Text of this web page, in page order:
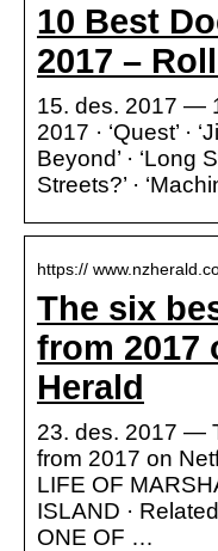
10 Best
2017 –
15. des. 2017 —
2017 · ‘Quest’ ·
Beyond’ · ‘Long
Streets?’ ·
https://
The six
from 2017
Herald
23. des. 2017 —
from 2017 on
LIFE OF
ISLAND ·
ONE OF …